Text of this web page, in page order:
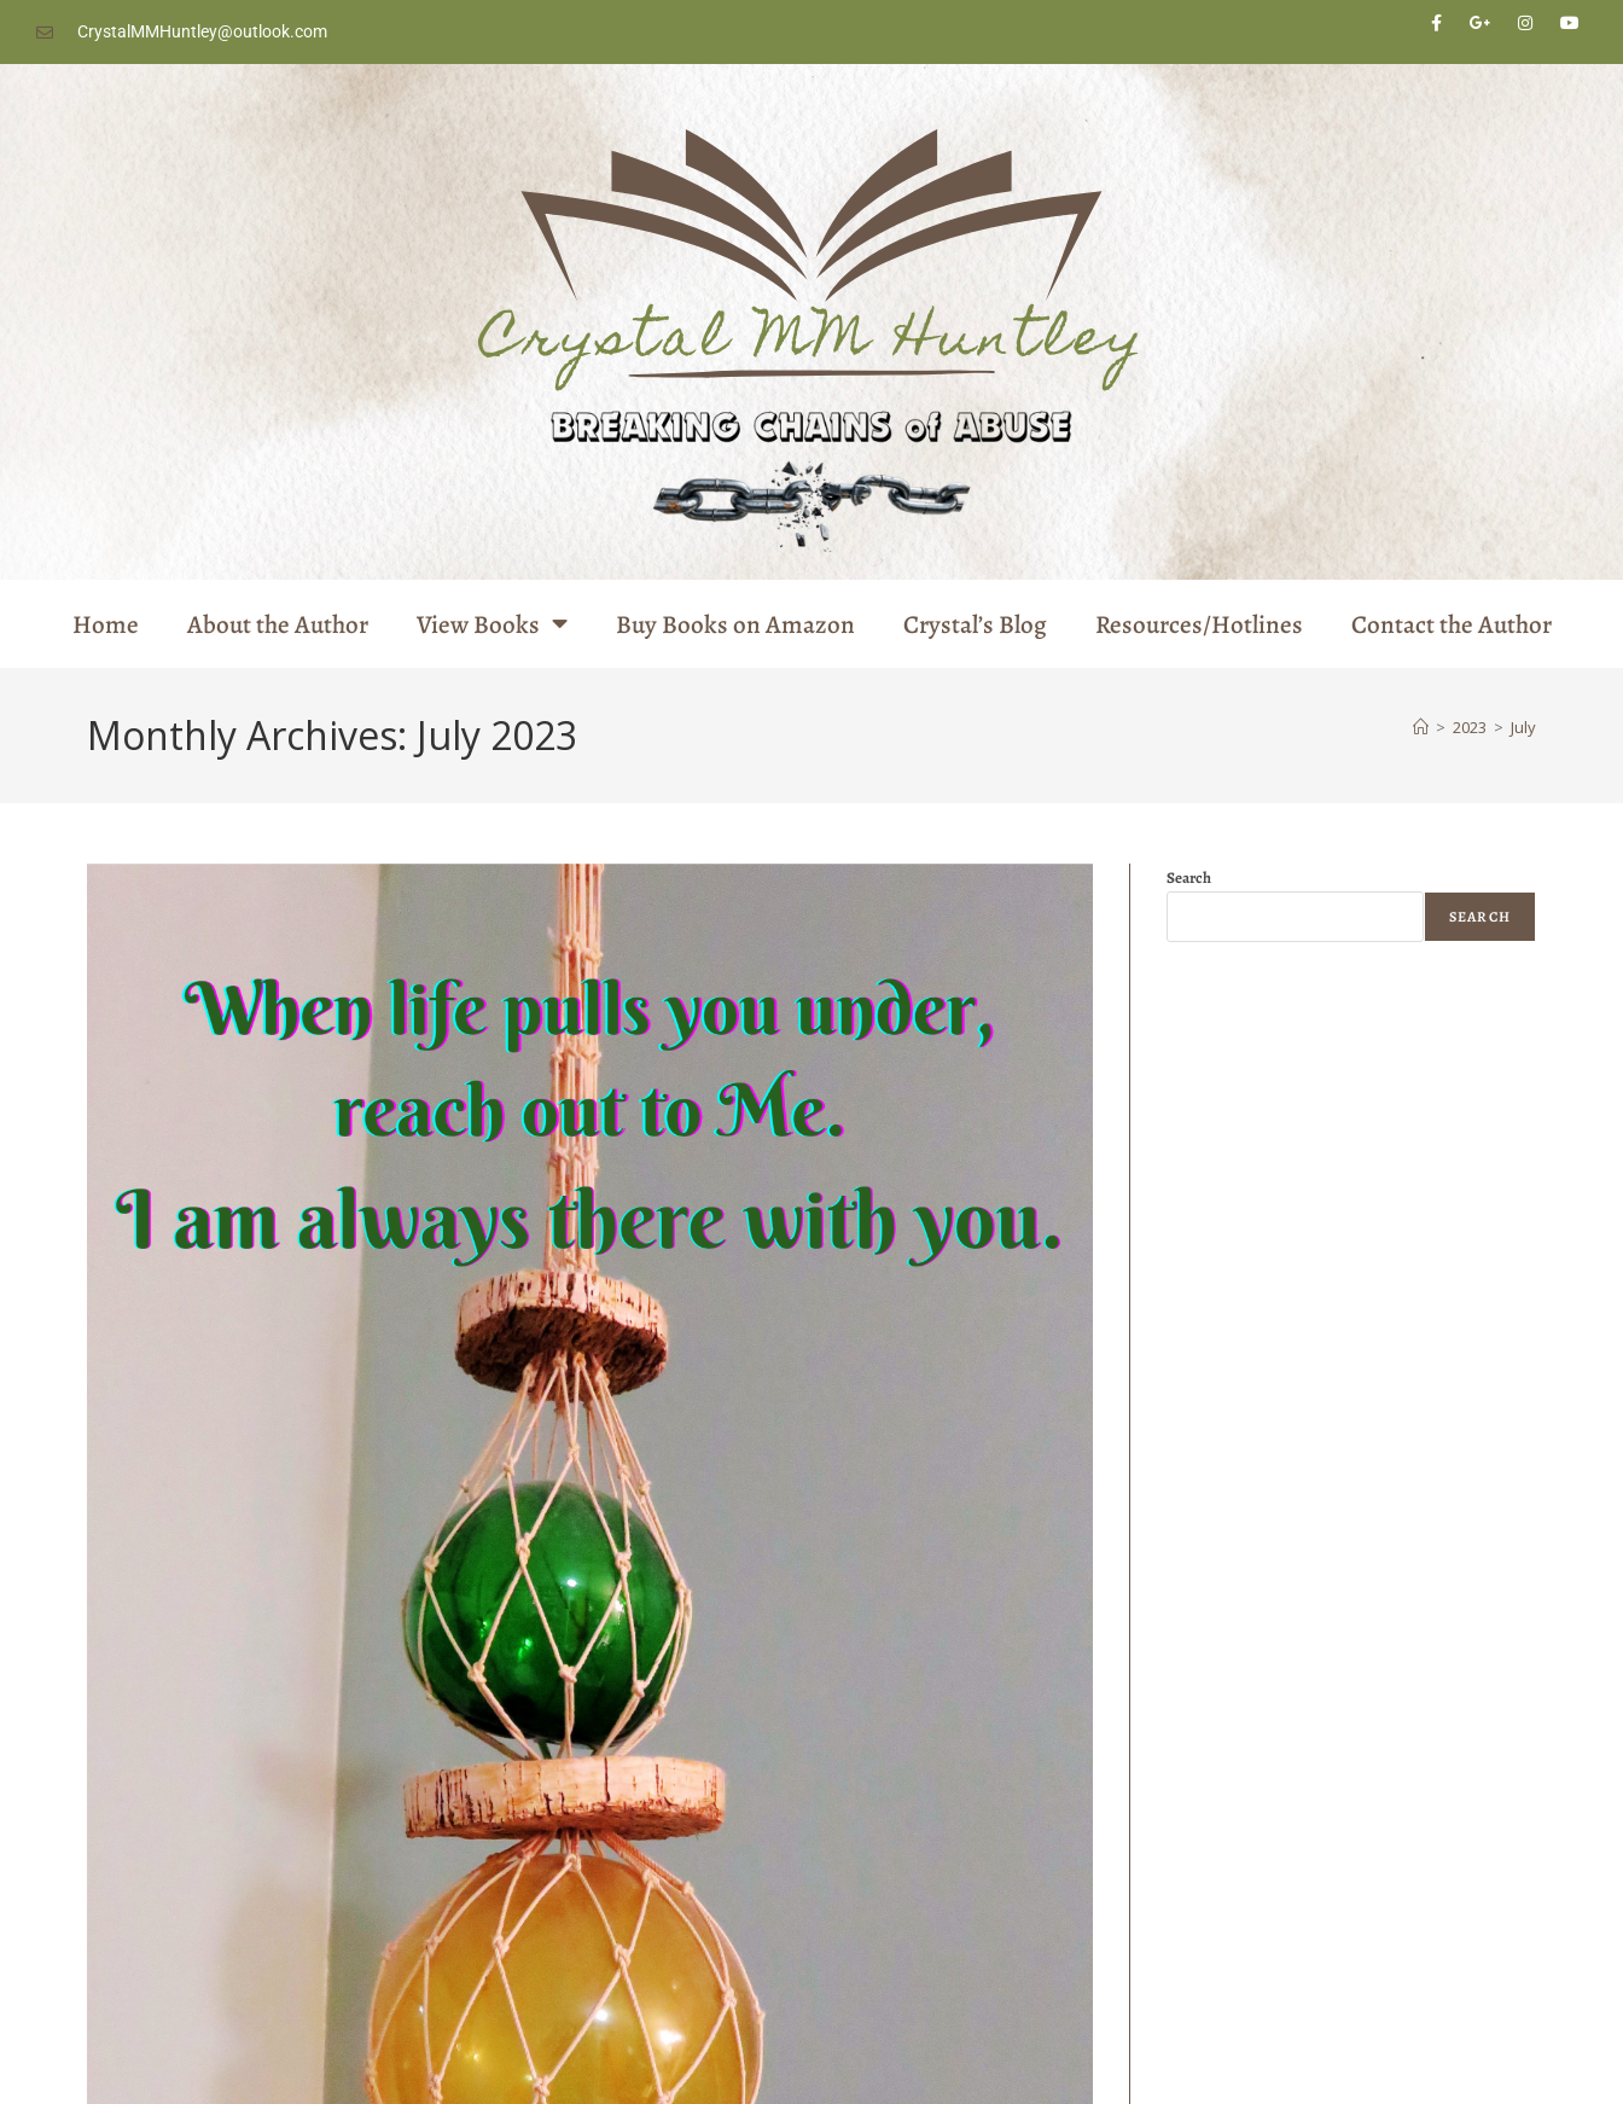
CrystalMMHuntley@outlook.com
Home About the Author View Books Buy Books on Amazon Crystal’s Blog Resources/Hotlines Contact the Author
Monthly Archives: July 2023 > 2023 > July
Search
SEARCH